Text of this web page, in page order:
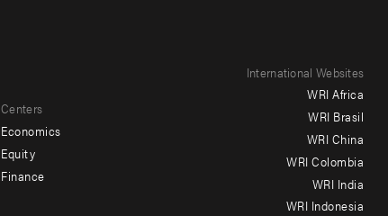
Centers
Economics
Equity
Finance
International Websites
WRI Africa
WRI Brasil
WRI China
WRI Colombia
WRI India
WRI Indonesia